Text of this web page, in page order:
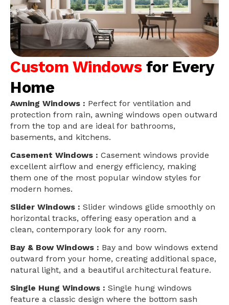
Custom Windows for Every
Home
Awning Windows : Perfect for ventilation and
protection from rain, awning windows open outward
from the top and are ideal for bathrooms,
basements, and kitchens.
Casement Windows : Casement windows provide
excellent airflow and energy efficiency, making
them one of the most popular window styles for
modern homes.
Slider Windows : Slider windows glide smoothly on
horizontal tracks, offering easy operation and a
clean, contemporary look for any room.
Bay & Bow Windows : Bay and bow windows extend
outward from your home, creating additional space,
natural light, and a beautiful architectural feature.
Single Hung Windows : Single hung windows
feature a classic design where the bottom sash